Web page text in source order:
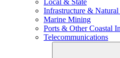
Local & State
Infrastructure & Natural
Marine Mining
Ports & Other Coastal
Telecommunications